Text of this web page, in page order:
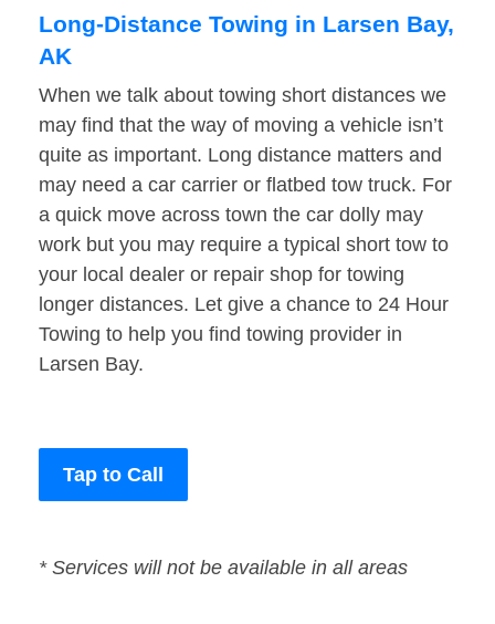
Long-Distance Towing in Larsen Bay,
AK
When we talk about towing short distances we
may find that the way of moving a vehicle isn’t
quite as important. Long distance matters and
may need a car carrier or flatbed tow truck. For
a quick move across town the car dolly may
work but you may require a typical short tow to
your local dealer or repair shop for towing
longer distances. Let give a chance to 24 Hour
Towing to help you find towing provider in
Larsen Bay.
Tap to Call
* Services will not be available in all areas